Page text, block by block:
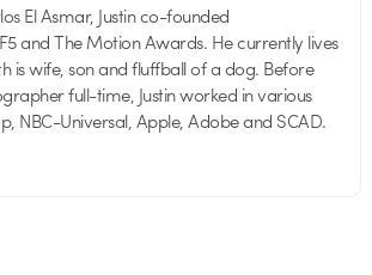
El Asmar, Justin co-founded
and The Motion Awards. He currently lives
is wife, son and fluffball of a dog. Before
full-time, Justin worked in various
NBC-Universal, Apple, Adobe and SCAD.